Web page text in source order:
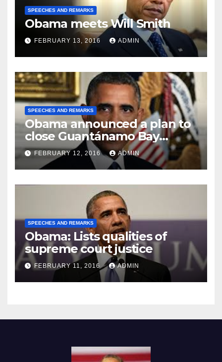
SPEECHES AND REMARKS
Obama meets Will Smith
FEBRUARY 13, 2016 ADMIN
SPEECHES AND REMARKS
Obama announced a plan to
close Guantánamo Bay
Prison
FEBRUARY 12, 2016 ADMIN
SPEECHES AND REMARKS
Obama: Lists qualities of
supreme court justice
FEBRUARY 11, 2016 ADMIN